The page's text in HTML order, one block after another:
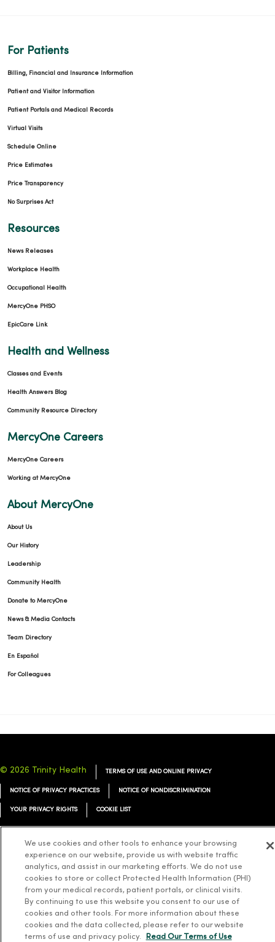
For Patients
Billing, Financial and Insurance Information
Patient and Visitor Information
Patient Portals and Medical Records
Virtual Visits
Schedule Online
Price Estimates
Price Transparency
No Surprises Act
Resources
News Releases
Workplace Health
Occupational Health
MercyOne PHSO
EpicCare Link
Health and Wellness
Classes and Events
Health Answers Blog
Community Resource Directory
MercyOne Careers
MercyOne Careers
Working at MercyOne
About MercyOne
About Us
Our History
Leadership
Community Health
Donate to MercyOne
News & Media Contacts
Team Directory
En Español
For Colleagues
© 2026 Trinity Health TERMS OF USE AND ONLINE PRIVACY
NOTICE OF PRIVACY PRACTICES NOTICE OF NONDISCRIMINATION
YOUR PRIVACY RIGHTS COOKIE LIST
Language Assistance: 简体中文
ລາວ 한국어 हिंदी Français ไทย Tagalog ထၢနုာ်လီၤဖဲအံၤ
Русский Cрпски Hrvatski
We use cookies and other tools to enhance your browsing
experience on our website, provide us with website traffic
analytics, and assist in our marketing efforts. We do not use
cookies to store or collect Protected Health Information (PHI)
from your medical records, patient portals, or clinical visits.
By continuing to use this website you consent to our use of
cookies and other tools. For more information about these
cookies and the data collected, please refer to our website
terms of use and privacy policy.
Read Our Terms of Use